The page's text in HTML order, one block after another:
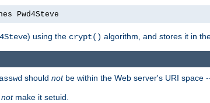
Pwd4Steve
) using the crypt() algorithm, and stores it in
should notbe within the Web server's URI space
notmake it setuid.